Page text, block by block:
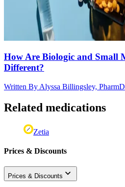
How Are Biologic and Small
Different?
Written By Alyssa Billingsley, PharmD
Related medications
Zetia
Prices & Discounts
Prices & Discounts